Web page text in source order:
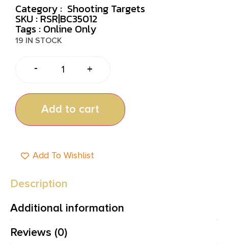
Category : Shooting Targets
SKU : RSR|BC35012
Tags : Online Only
19 IN STOCK
- +
Add to cart
Add To Wishlist
Description
Additional information
Reviews (0)